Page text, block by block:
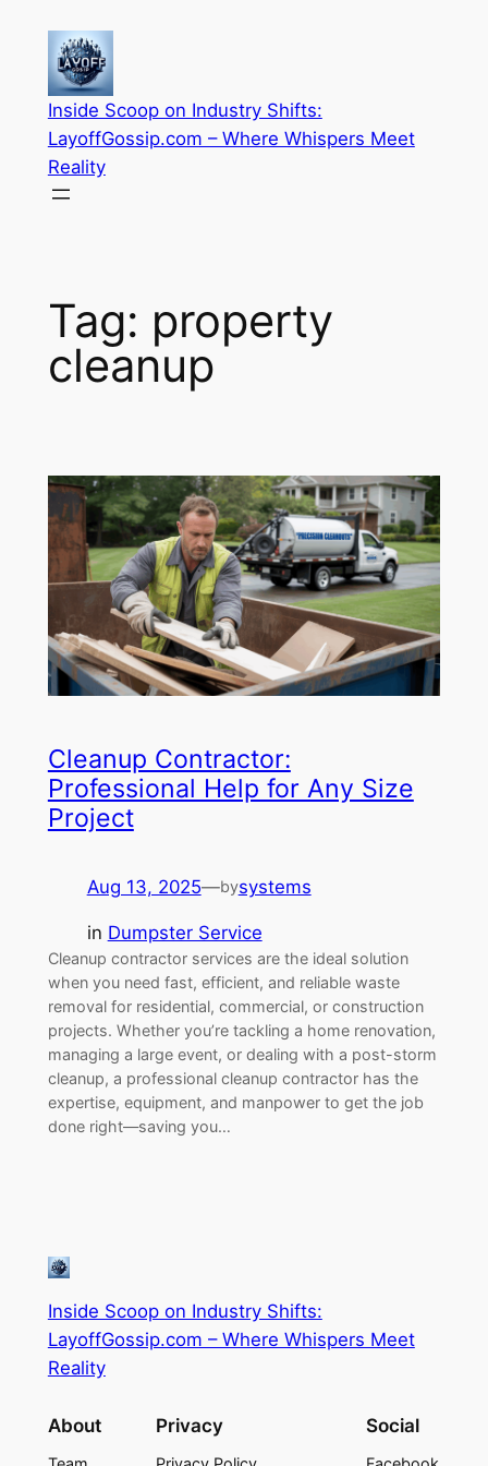
content
Inside Scoop on Industry Shifts:
LayoffGossip.com – Where Whispers Meet
Reality
Tag: property
cleanup
Cleanup Contractor:
Professional Help for Any Size
Project
Aug 13, 2025—bysystems
in Dumpster Service
Cleanup contractor services are the ideal solution
when you need fast, efficient, and reliable waste
removal for residential, commercial, or construction
projects. Whether you’re tackling a home renovation,
managing a large event, or dealing with a post-storm
cleanup, a professional cleanup contractor has the
expertise, equipment, and manpower to get the job
done right—saving you…
Inside Scoop on Industry Shifts:
LayoffGossip.com – Where Whispers Meet
Reality
About Privacy Social